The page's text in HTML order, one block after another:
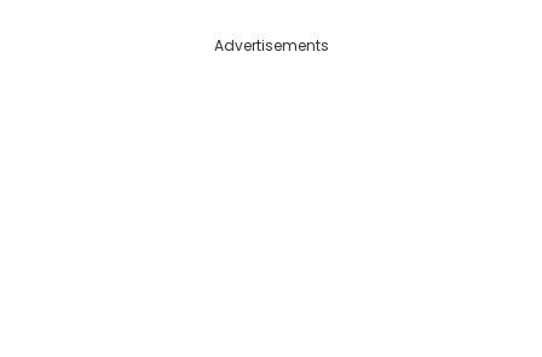
Advertisements